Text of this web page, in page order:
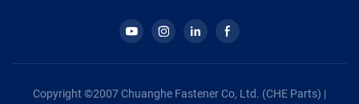
Copyright ©2007 Chuanghe Fastener Co, Ltd. (CHE Parts) |